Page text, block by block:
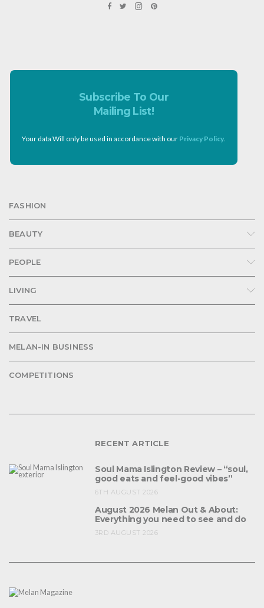
Subscribe To Our
Mailing List!
Your data Will only be used in accordance with our Privacy Policy
FASHION
BEAUTY
PEOPLE
LIVING
TRAVEL
MELAN-IN BUSINESS
COMPETITIONS
RECENT ARTICLE
Soul Mama Islington Review – “soul,
good eats and feel-good vibes”
6TH AUGUST 2026
August 2026 Melan Out & About:
Everything you need to see and do
3RD AUGUST 2026